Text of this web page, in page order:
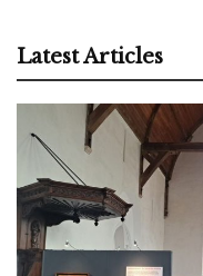
Latest Articles